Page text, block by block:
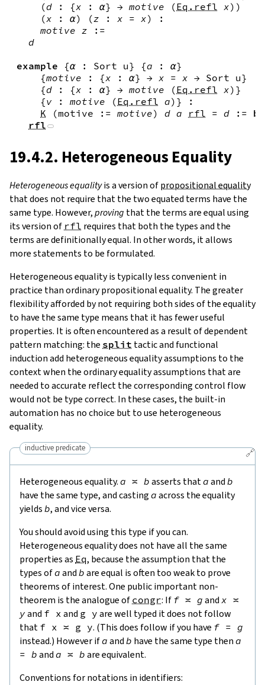
(d : {x : α} → motive (Eq.refl x) )
(x : α) (z : x = x)
:
motive z
:=
d
example
{α : Sort u} {a : α}
{motive : {x : α} → x = x → Sort u}
{d : {x : α} → motive (Eq.refl x) }
{v : motive (Eq.refl a) }
:
K
(motive := motive) d a rfl = d := by
rfl
19.4.2. Heterogeneous Equality
Heterogeneous equalityis a version ofpropositional equality
that does not require that the two equated terms have the
same type. However,proving that the terms are equal using
its version of rfl requires that both the types and the
terms are definitionally equal. In other words, it allows
more statements to be formulated.
Heterogeneous equality is typically less convenient in
practice than ordinary propositional equality. The greater
flexibility afforded by not requiring both sides of the equality
to have the same type means that it has fewer useful
properties. It is often encountered as a result of dependent
pattern matching: the split tactic and functional
induction add heterogeneous equality assumptions to the
context when the ordinary equality assumptions that are
needed to accurate reflect the corresponding control flow
would not be type correct. In these cases, the built-in
automation has no choice but to use heterogeneous
equality.
🔗
inductive predicate
Heterogeneous equality. a ≍ b asserts thata and b
have the same type, and casting a across the equality
yields b, and vice versa.
You should avoid using this type if you can.
Heterogeneous equality does not have all the same
properties as Eq, because the assumption that the
types ofa and b are equal is often too weak to prove
theorems of interest. One public important non-
theorem is the analogue of congr: If f ≍ g and x ≍
y and f x and g y are well typed it does not follow
that f x ≍ g y. (This does follow if you have f = g
instead.) However ifa and b have the same type then a
= b and a ≍ b are equivalent.
Conventions for notations in identifiers: